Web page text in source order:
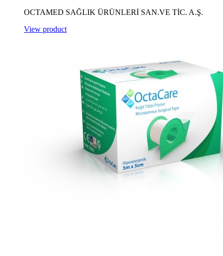
OCTAMED SAĞLIK ÜRÜNLERİ SAN.VE TİC. A.Ş.
View product